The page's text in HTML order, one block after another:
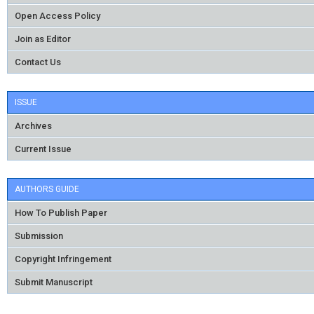
Open Access Policy
Join as Editor
Contact Us
ISSUE
Archives
Current Issue
AUTHORS GUIDE
How To Publish Paper
Submission
Copyright Infringement
Submit Manuscript